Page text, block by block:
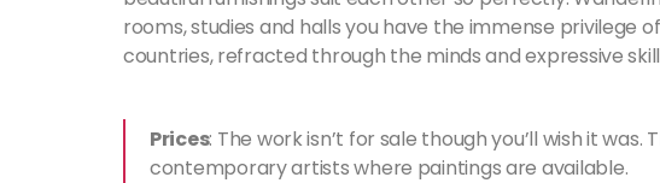
rooms, studies and halls you have the immense privilege
countries, refracted through the minds and expressive
Prices: The work isn’t for sale though you’ll wish it
contemporary artists where paintings are available.